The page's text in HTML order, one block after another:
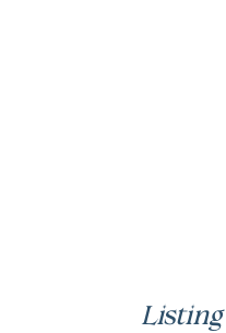
Listing